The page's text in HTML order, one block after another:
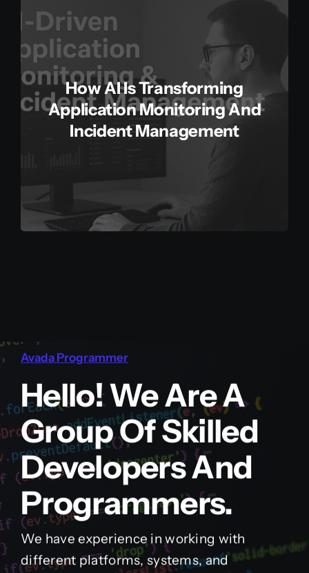
How AI Is Transforming
Application Monitoring And
Incident Management
Avada Programmer
Hello! We Are A
Group Of Skilled
Developers And
Programmers.
We have experience in working with
different platforms, systems, and